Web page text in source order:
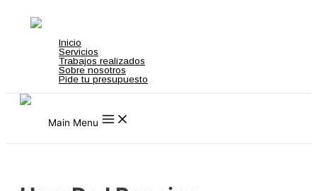
Inicio
Servicios
Trabajos realizados
Sobre nosotros
Pide tu presupuesto
Main Menu